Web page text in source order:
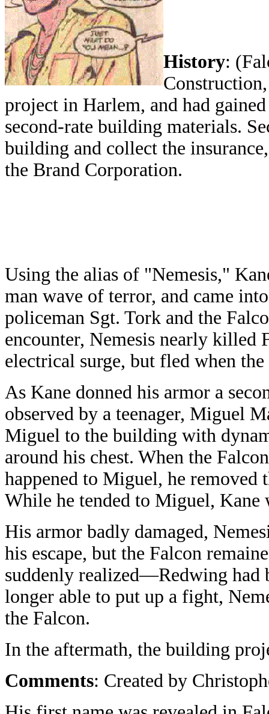
History:
project in Harlem, and had
second-rate building materials.
building and collect the
the Brand Corporation.
Using the alias of "Nemesis,"
man wave of terror, and came
policeman Sgt. Tork and the
encounter, Nemesis nearly killed
electrical surge, but fled when
As Kane donned his armor a
observed by a teenager, Miguel
Miguel to the building with
around his chest. When the
happened to Miguel, he removed
While he tended to Miguel, Kane
His armor badly damaged,
his escape, but the Falcon
suddenly realized—Redwing had
longer able to put up a fight,
the Falcon.
In the aftermath, the building
Comments: Created by